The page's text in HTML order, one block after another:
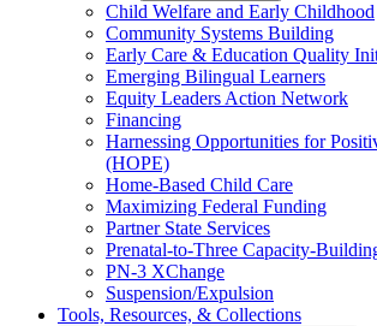
Child Welfare and Early Childhood
Community Systems Building
Early Care & Education Quality
Emerging Bilingual Learners
Equity Leaders Action Network
Financing
Harnessing Opportunities for
(HOPE)
Home-Based Child Care
Maximizing Federal Funding
Partner State Services
Prenatal-to-Three Capacity-
PN-3 XChange
Suspension/Expulsion
Tools, Resources, & Collections